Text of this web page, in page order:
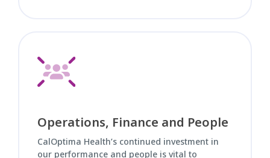
Operations, Finance and People
CalOptima Health’s continued investment in
our performance and people is vital to